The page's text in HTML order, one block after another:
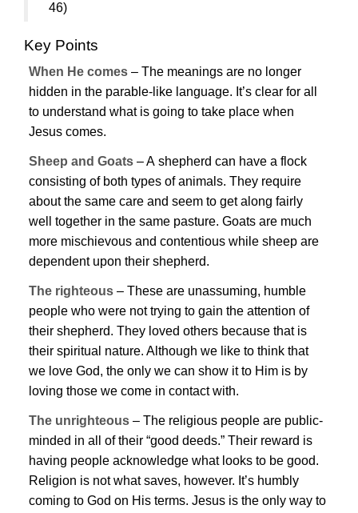
46)
Key Points
When He comes – The meanings are no longer
hidden in the parable-like language. It’s clear for all
to understand what is going to take place when
Jesus comes.
Sheep and Goats – A shepherd can have a flock
consisting of both types of animals. They require
about the same care and seem to get along fairly
well together in the same pasture. Goats are much
more mischievous and contentious while sheep are
dependent upon their shepherd.
The righteous – These are unassuming, humble
people who were not trying to gain the attention of
their shepherd. They loved others because that is
their spiritual nature. Although we like to think that
we love God, the only we can show it to Him is by
loving those we come in contact with.
The unrighteous – The religious people are public-
minded in all of their “good deeds.” Their reward is
having people acknowledge what looks to be good.
Religion is not what saves, however. It’s humbly
coming to God on His terms. Jesus is the only way to